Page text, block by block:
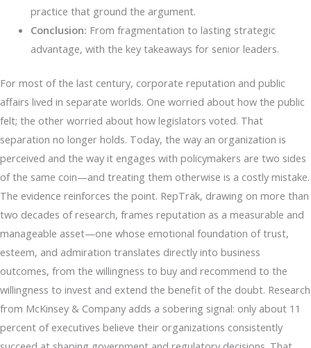
practice that ground the argument.
Conclusion: From fragmentation to lasting strategic
advantage, with the key takeaways for senior leaders.
For most of the last century, corporate reputation and public
affairs lived in separate worlds. One worried about how the public
felt; the other worried about how legislators voted. That
separation no longer holds. Today, the way an organization is
perceived and the way it engages with policymakers are two sides
of the same coin—and treating them otherwise is a costly mistake.
The evidence reinforces the point. RepTrak, drawing on more than
two decades of research, frames reputation as a measurable and
manageable asset—one whose emotional foundation of trust,
esteem, and admiration translates directly into business
outcomes, from the willingness to buy and recommend to the
willingness to invest and extend the benefit of the doubt. Research
from McKinsey & Company adds a sobering signal: only about 11
percent of executives believe their organizations consistently